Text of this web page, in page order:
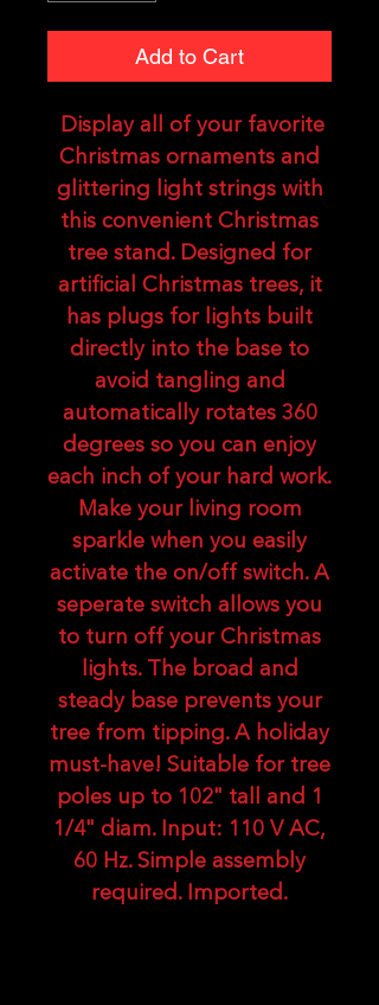
Add to Cart
Display all of your favorite
Christmas ornaments and
glittering light strings with
this convenient Christmas
tree stand. Designed for
artificial Christmas trees, it
has plugs for lights built
directly into the base to
avoid tangling and
automatically rotates 360
degrees so you can enjoy
each inch of your hard work.
Make your living room
sparkle when you easily
activate the on/off switch. A
seperate switch allows you
to turn off your Christmas
lights. The broad and
steady base prevents your
tree from tipping. A holiday
must-have! Suitable for tree
poles up to 102" tall and 1
1/4" diam. Input: 110 V AC,
60 Hz. Simple assembly
required. Imported.